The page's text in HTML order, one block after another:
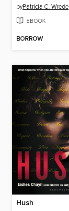
byPatricia C. Wrede
EBOOK
BORROW
Hush